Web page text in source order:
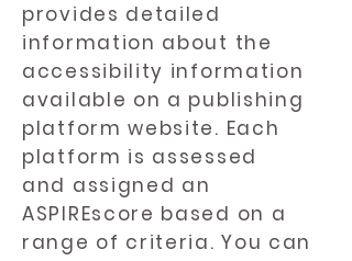
provides detailed
information about the
accessibility information
available on a publishing
platform website. Each
platform is assessed
and assigned an
ASPIREscore based on a
range of criteria. You can